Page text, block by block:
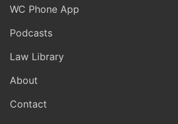
WC Phone App
Podcasts
Law Library
About
Contact